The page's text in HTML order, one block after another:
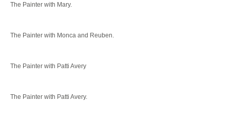
The Painter with Mary.
The Painter with Monca and Reuben.
The Painter with Patti Avery
The Painter with Patti Avery.